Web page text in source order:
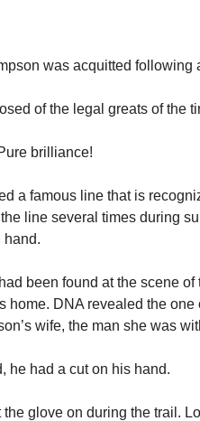
was acquitted following
of the legal greats of the
brilliance!
a famous line that is
line several times during
hand.
been found at the scene
home. DNA revealed the one
wife, the man she was
he had a cut on his hand.
glove on during the trail.